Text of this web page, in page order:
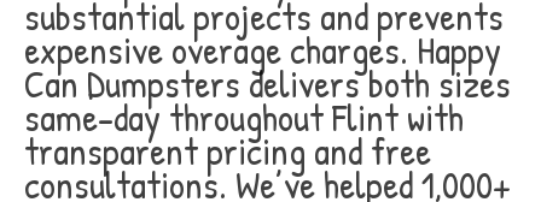
substantial projects and prevents
expensive overage charges. Happy
Can Dumpsters delivers both sizes
same-day throughout Flint with
transparent pricing and free
consultations. We’ve helped 1,000+